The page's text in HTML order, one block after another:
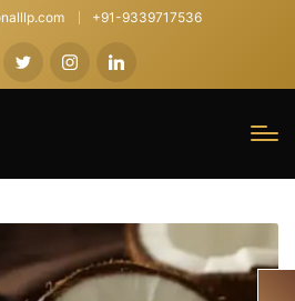
+91-9339717536